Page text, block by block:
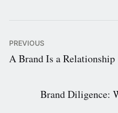
PREVIOUS
A Brand Is a Relationship
Brand Diligence: